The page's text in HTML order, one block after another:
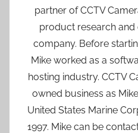
partner of CCTV
product research
company. Before
Mike worked as a
hosting industry. CCTV
owned business as
United States Marine
1997. Mike can be